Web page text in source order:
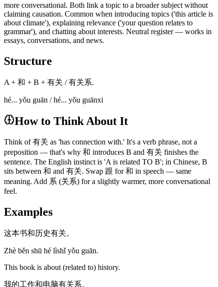
more conversational. Both link a topic to a broader subject without
claiming causation. Common when introducing topics ('this article is
about climate'), explaining relevance ('your question relates to
grammar'), and chatting about interests. Neutral register — works in
essays, conversations, and news.
Structure
A + 和 + B + 有关 / 有关系.
hé... yǒu guān / hé... yǒu guānxi
How to Think About It
Think of 有关 as 'has connection with.' It's a verb phrase, not a
preposition — that's why 和 introduces B and 有关 finishes the
sentence. The English instinct is 'A is related TO B'; in Chinese, B
sits between 和 and 有关. Swap 跟 for 和 in speech — same
meaning. Add 系 (关系) for a slightly warmer, more conversational
feel.
Examples
这本书和历史有关。
Zhè běn shū hé lìshǐ yǒu guān.
This book is about (related to) history.
我的工作和电脑有关系。